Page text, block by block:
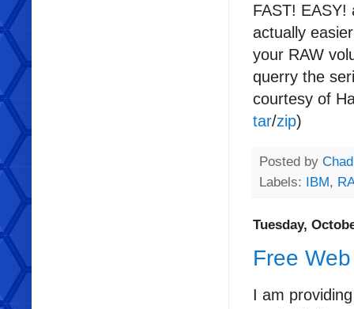
FAST!
actually
your RAW
querry the
courtesy of
tar/zip)
Posted by
Labels: IBM,
Tuesday,
Free
I am